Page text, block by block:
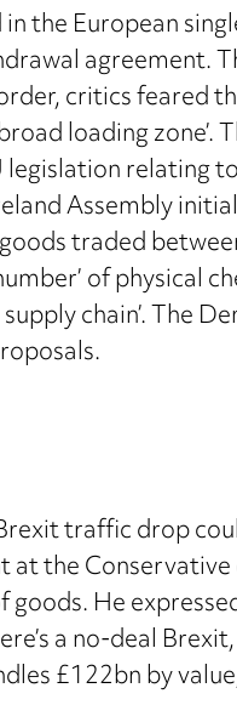
the European
agreement.
critics feared
loading
legislation
Assembly
traded
of physical
chain’. The
traffic drop
the
He
a no-deal
£122bn by